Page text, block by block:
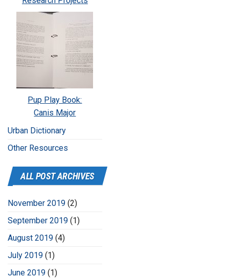
Pup Play Book:
Canis Major
Urban Dictionary
Other Resources
ALL POST ARCHIVES
November 2019 (2)
September 2019 (1)
August 2019 (4)
July 2019 (1)
June 2019 (1)